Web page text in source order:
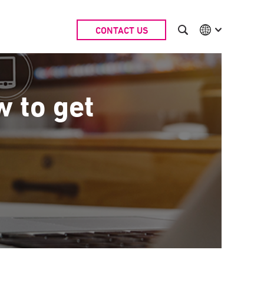
CONTACT US
International
Australia
China | EN
Deutschland | DE
Netherlands | NL
Sweden | SV
Middle East | EN
to get